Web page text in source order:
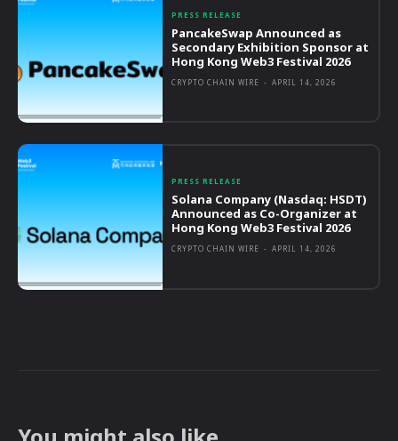
PRESS RELEASE
PancakeSwap Announced as
Secondary Exhibition Sponsor at
Hong Kong Web3 Festival 2026
CRYPTO CHAIN WIRE - APRIL 14, 2026
PRESS RELEASE
Solana Company (Nasdaq: HSDT)
Announced as Co-Organizer at
Hong Kong Web3 Festival 2026
CRYPTO CHAIN WIRE - APRIL 14, 2026